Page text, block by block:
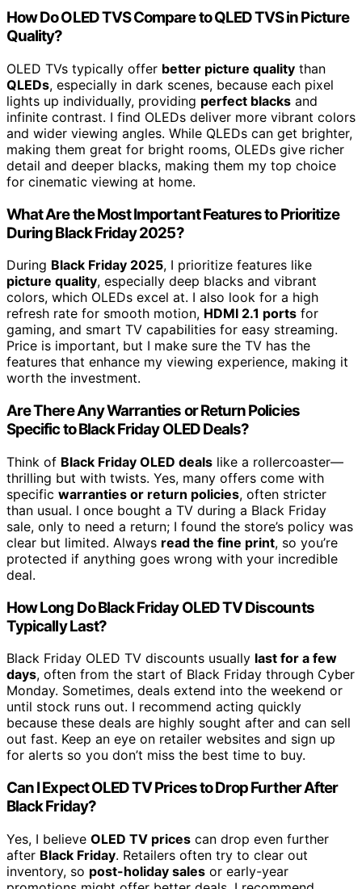
How Do OLED TVS Compare to QLED TVS in Picture
Quality?
OLED TVs typically offer better picture quality than
QLEDs, especially in dark scenes, because each pixel
lights up individually, providing perfect blacks and
infinite contrast. I find OLEDs deliver more vibrant colors
and wider viewing angles. While QLEDs can get brighter,
making them great for bright rooms, OLEDs give richer
detail and deeper blacks, making them my top choice
for cinematic viewing at home.
What Are the Most Important Features to Prioritize
During Black Friday 2025?
During Black Friday 2025, I prioritize features like
picture quality, especially deep blacks and vibrant
colors, which OLEDs excel at. I also look for a high
refresh rate for smooth motion, HDMI 2.1 ports for
gaming, and smart TV capabilities for easy streaming.
Price is important, but I make sure the TV has the
features that enhance my viewing experience, making it
worth the investment.
Are There Any Warranties or Return Policies
Specific to Black Friday OLED Deals?
Think of Black Friday OLED deals like a rollercoaster—
thrilling but with twists. Yes, many offers come with
specific warranties or return policies, often stricter
than usual. I once bought a TV during a Black Friday
sale, only to need a return; I found the store’s policy was
clear but limited. Always read the fine print, so you’re
protected if anything goes wrong with your incredible
deal.
How Long Do Black Friday OLED TV Discounts
Typically Last?
Black Friday OLED TV discounts usually last for a few
days, often from the start of Black Friday through Cyber
Monday. Sometimes, deals extend into the weekend or
until stock runs out. I recommend acting quickly
because these deals are highly sought after and can sell
out fast. Keep an eye on retailer websites and sign up
for alerts so you don’t miss the best time to buy.
Can I Expect OLED TV Prices to Drop Further After
Black Friday?
Yes, I believe OLED TV prices can drop even further
after Black Friday. Retailers often try to clear out
inventory, so post-holiday sales or early-year